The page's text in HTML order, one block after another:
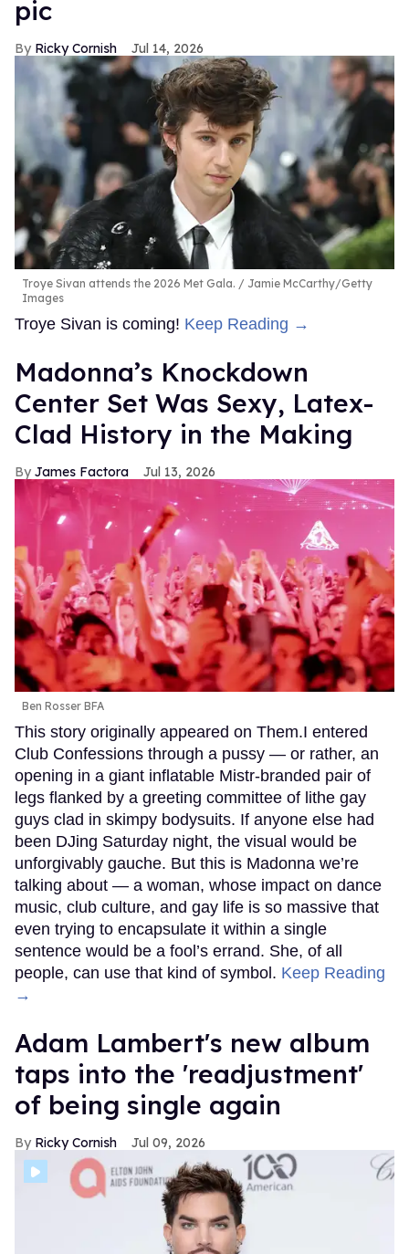
pic
Ricky Cornish Jul 14, 2026
Troye Sivan attends the 2026 Met Gala.
Jamie McCarthy/Getty
Images
Troye Sivan is coming! Keep Reading →
Madonna’s Knockdown
Center Set Was Sexy, Latex-
Clad History in the Making
James Factora Jul 13, 2026
Ben Rosser BFA
This story originally appeared on Them.I entered
Club Confessions through a pussy — or rather, an
opening in a giant inflatable Mistr-branded pair of
legs flanked by a greeting committee of lithe gay
guys clad in skimpy bodysuits. If anyone else had
been DJing Saturday night, the visual would be
unforgivably gauche. But this is Madonna we’re
talking about — a woman, whose impact on dance
music, club culture, and gay life is so massive that
even trying to encapsulate it within a single
sentence would be a fool’s errand. She, of all
people, can use that kind of symbol. Keep Reading
→
Adam Lambert's new album
taps into the 'readjustment'
of being single again
Ricky Cornish Jul 09, 2026